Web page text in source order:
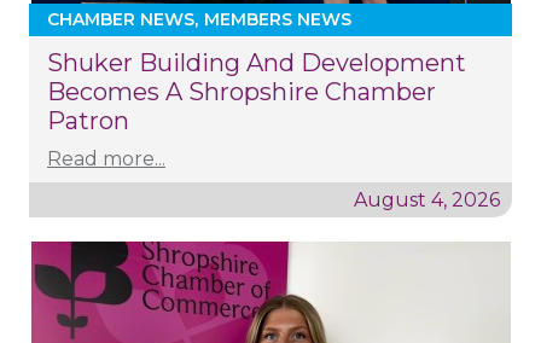
CHAMBER NEWS MEMBERS NEWS
Shuker Building And Development
Becomes A Shropshire Chamber
Patron
Read more...
August 4, 2026